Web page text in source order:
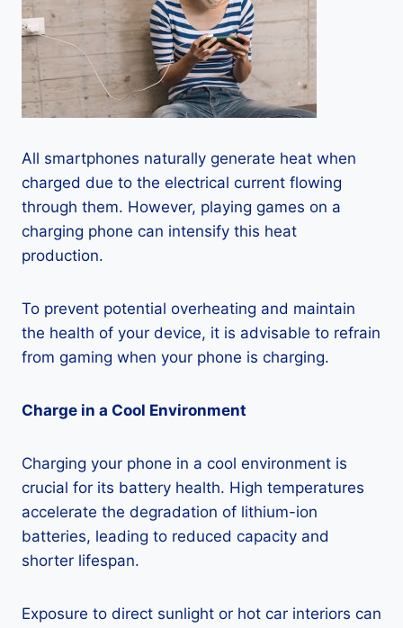
All smartphones naturally generate heat when
charged due to the electrical current flowing
through them. However, playing games on a
charging phone can intensify this heat
production.
To prevent potential overheating and maintain
the health of your device, it is advisable to refrain
from gaming when your phone is charging.
Charge in a Cool Environment
Charging your phone in a cool environment is
crucial for its battery health. High temperatures
accelerate the degradation of lithium-ion
batteries, leading to reduced capacity and
shorter lifespan.
Exposure to direct sunlight or hot car interiors can